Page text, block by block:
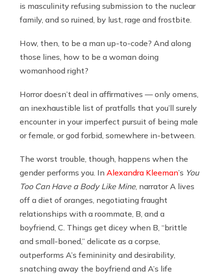
is masculinity refusing submission to the nuclear
family, and so ruined, by lust, rage and frostbite.
How, then, to be a man up-to-code? And along
those lines, how to be a woman doing
womanhood right?
Horror doesn’t deal in affirmatives — only omens,
an inexhaustible list of pratfalls that you’ll surely
encounter in your imperfect pursuit of being male
or female, or god forbid, somewhere in-between.
The worst trouble, though, happens when the
gender performs you. In Alexandra Kleeman’s You
Too Can Have a Body Like Mine, narrator A lives
off a diet of oranges, negotiating fraught
relationships with a roommate, B, and a
boyfriend, C. Things get dicey when B, “brittle
and small-boned,” delicate as a corpse,
outperforms A’s femininity and desirability,
snatching away the boyfriend and A’s life